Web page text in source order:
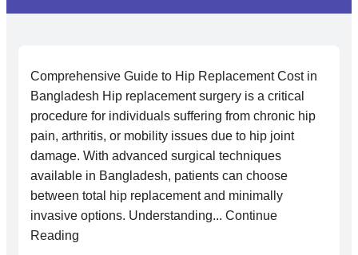
Comprehensive Guide to Hip Replacement Cost in
Bangladesh Hip replacement surgery is a critical
procedure for individuals suffering from chronic hip
pain, arthritis, or mobility issues due to hip joint
damage. With advanced surgical techniques
available in Bangladesh, patients can choose
between total hip replacement and minimally
invasive options. Understanding... Continue
Reading